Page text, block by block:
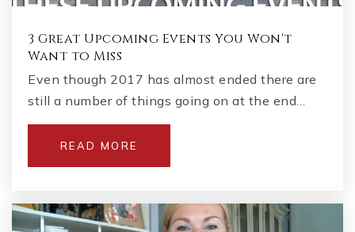
3 Great Upcoming Events You Won't
Want to Miss
Even though 2017 has almost ended there are
still a number of things going on at the end…
READ MORE